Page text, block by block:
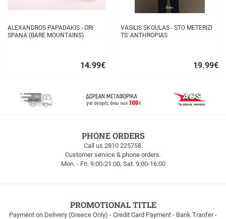
ALEXANDROS PAPADAKIS - ORI
SPANA (BARE MOUNTAINS)
14.99€
VASILIS SKOULAS - STO METERIZI
TS' ANTHROPIAS
19.99€
to
PHONE ORDERS
Call us 2810 225758.
Customer service & phone orders.
Mon. - Fri. 9:00-21:00, Sat. 9:00-16:00
PROMOTIONAL TITLE
Payment on Delivery (Greece Only) - Credit Card Payment - Bank Tranfer -